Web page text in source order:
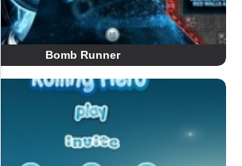
Bomb Runner